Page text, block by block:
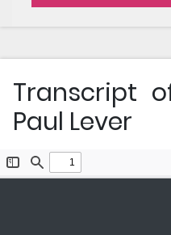
Transcript
Paul Lever